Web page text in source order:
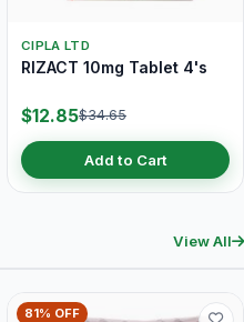
CIPLA LTD
RIZACT 10mg Tablet 4's
$12.85$34.65
Add to Cart
View All
81% OFF